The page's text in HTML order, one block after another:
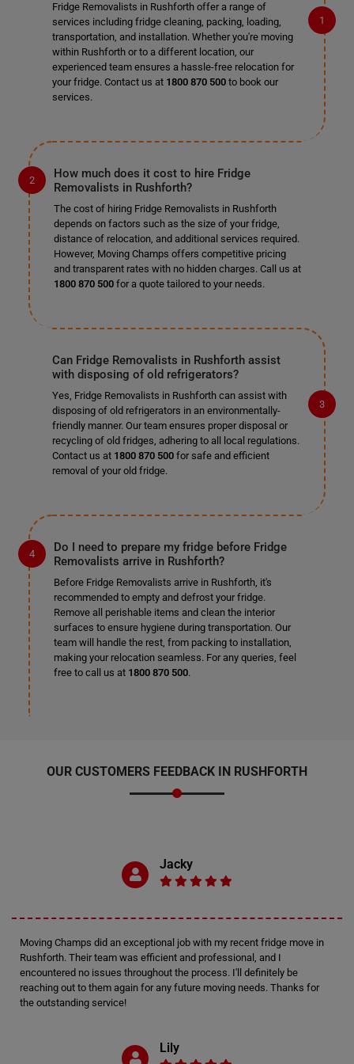
Fridge Removalists in Rushforth offer a range of
services including fridge cleaning, packing, loading,
transportation, and installation. Whether you're moving
within Rushforth or to a different location, our
experienced team ensures a hassle-free relocation for
your fridge. Contact us at 1800 870 500to book our
services.
How much does it cost to hire Fridge
Removalists in Rushforth?
The cost of hiring Fridge Removalists in Rushforth
depends on factors such as the size of your fridge,
distance of relocation, and additional services required.
However, Moving Champs offers competitive pricing
and transparent rates with no hidden charges. Call us at
1800 870 500for a quote tailored to your needs.
Can Fridge Removalists in Rushforth assist
with disposing of old refrigerators?
Yes, Fridge Removalists in Rushforth can assist with
disposing of old refrigerators in an environmentally-
friendly manner. Our team ensures proper disposal or
recycling of old fridges, adhering to all local regulations.
Contact us at 1800 870 500for safe and efficient
removal of your old fridge.
Do I need to prepare my fridge before Fridge
Removalists arrive in Rushforth?
Before Fridge Removalists arrive in Rushforth, it's
recommended to empty and defrost your fridge.
Remove all perishable items and clean the interior
surfaces to ensure hygiene during transportation. Our
team will handle the rest, from packing to installation,
making your relocation seamless. For any queries, feel
free to call us at 1800 870 500.
OUR CUSTOMERS FEEDBACK IN RUSHFORTH
Jacky
Moving Champs did an exceptional job with my recent fridge move in
Rushforth. Their team was efficient and professional, and I
encountered no issues throughout the process. I'll definitely be
reaching out to them again for any future moving needs. Thanks for
the outstanding service!
Lily